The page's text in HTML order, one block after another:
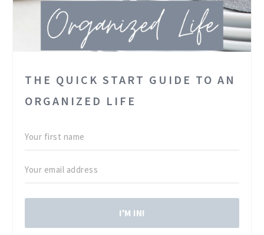
THE QUICK START GUIDE TO AN
ORGANIZED LIFE
I'M IN!